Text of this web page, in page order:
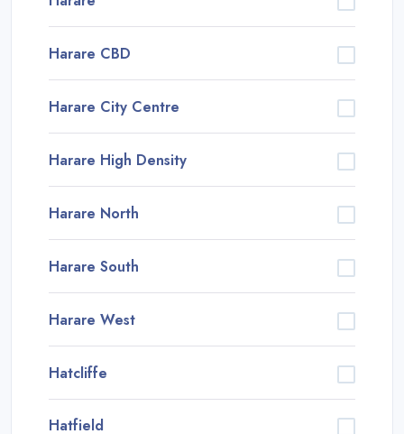
Harare CBD
Harare City Centre
Harare High Density
Harare North
Harare South
Harare West
Hatcliffe
Hatfield